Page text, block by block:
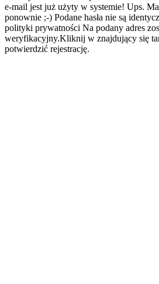
e-mail jest już użyty w systemie! Ups.
ponownie ;-) Podane hasła nie są
polityki prywatności Na podany adres
weryfikacyjny.Kliknij w znajdujący się
potwierdzić rejestrację.